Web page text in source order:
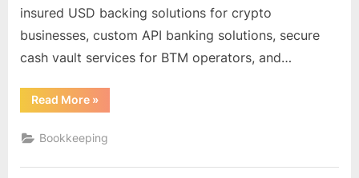
insured USD backing solutions for crypto
businesses, custom API banking solutions, secure
cash vault services for BTM operators, and…
Read More“Crypto
(Bitcoin)
Banks
in
Canada”
»
Bookkeeping